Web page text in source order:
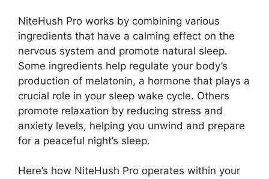
NiteHush Pro works by combining various
ingredients that have a calming effect on the
nervous system and promote natural sleep.
Some ingredients help regulate your body’s
production of melatonin, a hormone that plays a
crucial role in your sleep wake cycle. Others
promote relaxation by reducing stress and
anxiety levels, helping you unwind and prepare
for a peaceful night’s sleep.
Here’s how NiteHush Pro operates within your